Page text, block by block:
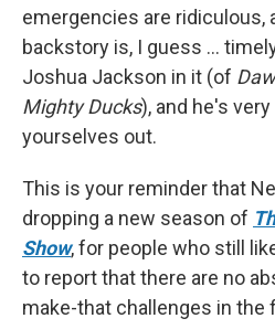
emergencies are ridiculous,
backstory is, I guess ...
Joshua Jackson in it (of
Mighty Ducks), and he's
yourselves out.
This is your reminder that
dropping a new season of
Show, for people who still
to report that there are no
make-that challenges in the